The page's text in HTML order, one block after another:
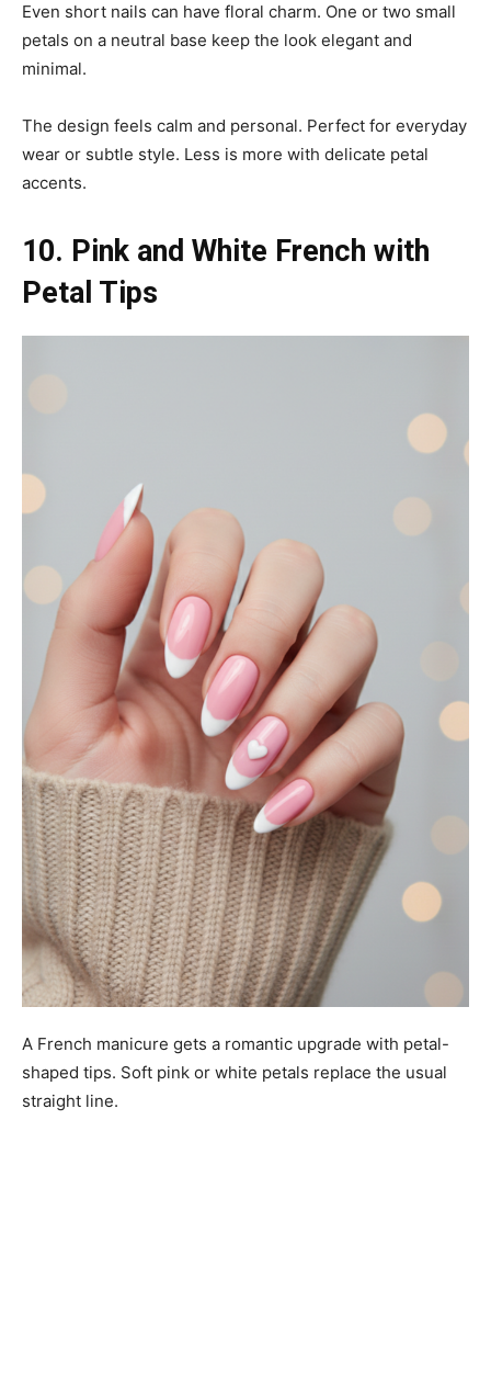
Even short nails can have floral charm. One or two small
petals on a neutral base keep the look elegant and
minimal.
The design feels calm and personal. Perfect for everyday
wear or subtle style. Less is more with delicate petal
accents.
10. Pink and White French with
Petal Tips
A French manicure gets a romantic upgrade with petal-
shaped tips. Soft pink or white petals replace the usual
straight line.